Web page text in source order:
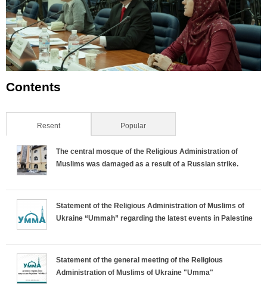
Contents
Resent(active tab) Popular
The central mosque of the Religious Administration of
Muslims was damaged as a result of a Russian strike.
Statement of the Religious Administration of Muslims of
Ukraine “Ummah” regarding the latest events in Palestine
Statement of the general meeting of the Religious
Administration of Muslims of Ukraine "Umma"